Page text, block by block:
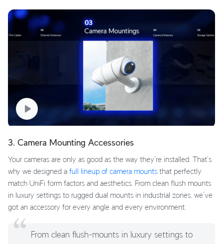
3. Camera Mounting Accessories
Your cameras are only as good as the way they’re installed. That’s
why we designed a full lineup of camera mounts that perfectly
match UniFi form factors and aesthetics. From clean flush mounts
in luxury settings to rugged dual mounts in industrial zones, we’ve
got an accessory for every angle and every environment.
From clean flush-mounts in luxury settings to